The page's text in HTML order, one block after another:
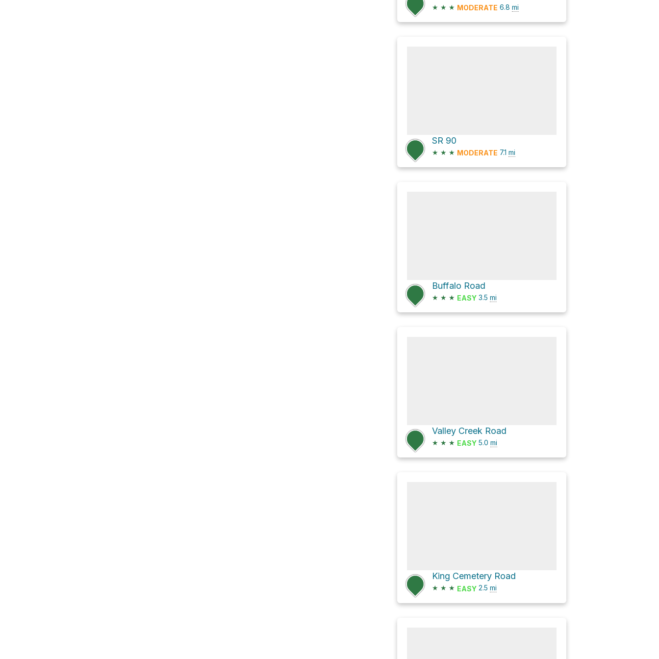
★ ★ ★ MODERATE 6.8 mi
SR 90
★ ★ ★ MODERATE 7.1 mi
Buffalo Road
★ ★ ★ EASY 3.5 mi
Valley Creek Road
★ ★ ★ EASY 5.0 mi
King Cemetery Road
★ ★ ★ EASY 2.5 mi